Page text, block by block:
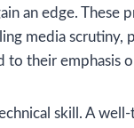
an edge.
media scrutiny,
their emphasis
skill. A